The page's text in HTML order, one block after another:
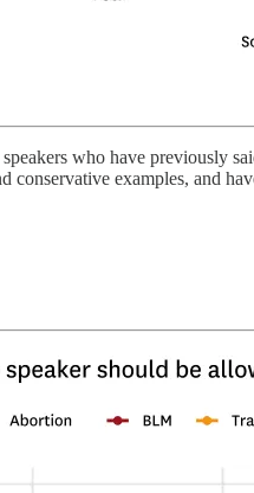
who have previously
conservative examples, and